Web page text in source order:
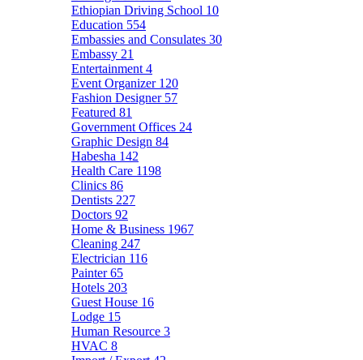
Ethiopian Driving School 10
Education 554
Embassies and Consulates 30
Embassy 21
Entertainment 4
Event Organizer 120
Fashion Designer 57
Featured 81
Government Offices 24
Graphic Design 84
Habesha 142
Health Care 1198
Clinics 86
Dentists 227
Doctors 92
Home & Business 1967
Cleaning 247
Electrician 116
Painter65
Hotels 203
Guest House 16
Lodge 15
Human Resource 3
HVAC 8